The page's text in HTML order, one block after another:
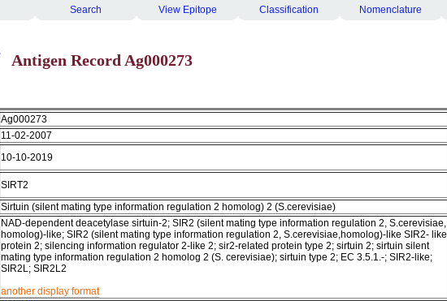
Search View Epitope Classification Nomenclature
Antigen Record Ag000273
Ag000273
11-02-2007
10-10-2019
SIRT2
Sirtuin (silent mating type information regulation 2 homolog) 2 (S.cerevisiae)
NAD-dependent deacetylase sirtuin-2; SIR2 (silent mating type information regulation 2, S.cerevisiae,
homolog)-like; SIR2 (silent mating type information regulation 2, S.cerevisiae,homolog)-like SIR2- like
protein 2; silencing information regulator 2-like 2; sir2-related protein type 2; sirtuin 2; sirtuin silent
mating type information regulation 2 homolog 2 (S. cerevisiae); sirtuin type 2; EC 3.5.1.-; SIR2-like;
SIR2L; SIR2L2
another display format